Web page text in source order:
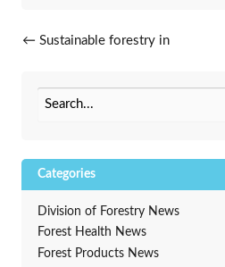
Post navigation
← Sustainable forestry in
Categories
Division of Forestry News
Forest Health News
Forest Products News